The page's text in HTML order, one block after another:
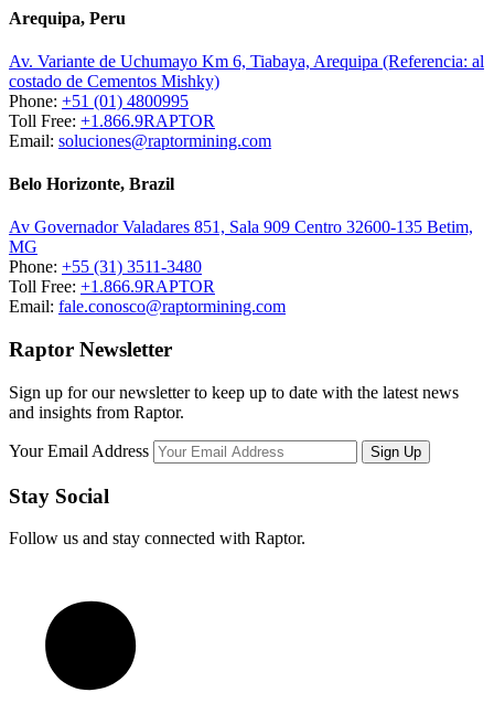
Arequipa, Peru
Av. Variante de Uchumayo Km 6, Tiabaya, Arequipa (Referencia: al
costado de Cementos Mishky)
Phone: +51 (01) 4800995
Toll Free: +1.866.9RAPTOR
Email: soluciones@raptormining.com
Belo Horizonte, Brazil
Av Governador Valadares 851, Sala 909 Centro 32600-135 Betim,
MG
Phone: +55 (31) 3511-3480
Toll Free: +1.866.9RAPTOR
Email: fale.conosco@raptormining.com
Raptor Newsletter
Sign up for our newsletter to keep up to date with the latest news
and insights from Raptor.
Your Email Address
Stay Social
Follow us and stay connected with Raptor.